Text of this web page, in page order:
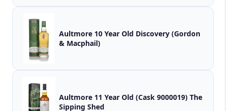
Aultmore 10 Year Old Discovery (Gordon
& Macphail)
Aultmore 11 Year Old (Cask 9000019) The
Sipping Shed